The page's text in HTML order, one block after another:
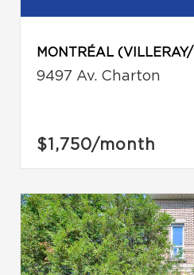
9497 Av. Charton
$1,750/month